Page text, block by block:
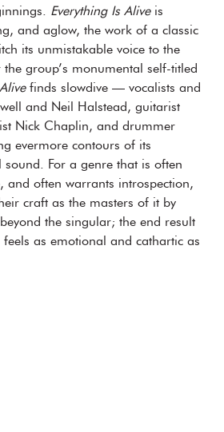
Everything Is Aliveis
and aglow, the work of a classic
its unmistakable voice to the
group’s monumental self-titled
finds slowdive — vocalists and
and Neil Halstead, guitarist
Nick Chaplin, and drummer
evermore contours of its
sound. For a genre that is often
and often warrants introspection,
craft as the masters of it by
the singular; the end result
as emotional and cathartic as